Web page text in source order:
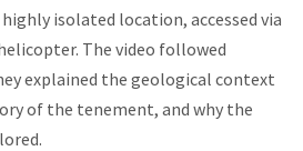
isolated location, accessed via
The video followed
explained the geological context
of the tenement, and why the